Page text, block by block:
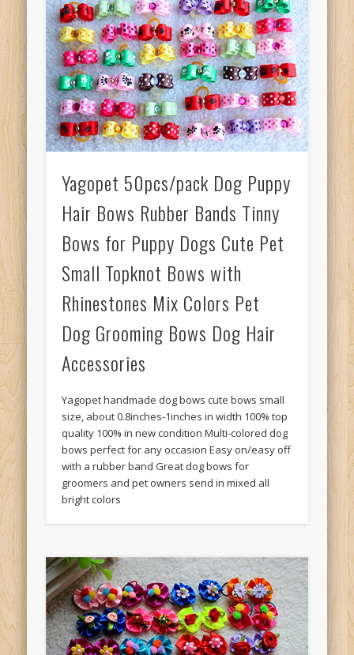
Yagopet 50pcs/pack Dog Puppy
Hair Bows Rubber Bands Tinny
Bows for Puppy Dogs Cute Pet
Small Topknot Bows with
Rhinestones Mix Colors Pet
Dog Grooming Bows Dog Hair
Accessories
Yagopet handmade dog bows cute bows small
size, about 0.8inches-1inches in width 100% top
quality 100% in new condition Multi-colored dog
bows perfect for any occasion Easy on/easy off
with a rubber band Great dog bows for
groomers and pet owners send in mixed all
bright colors